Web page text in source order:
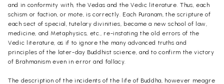
and in conformity with, the Vedas and the Vedic literature. Thus, each
schism or faction, or mote, is correctly. Each Puranam, the scripture of
each sect of special, tutelary divinities, became a new school of law,
medicine, and Metaphysics, etc., re-instating the old errors of the
Vedic literature, as if to ignore the many advanced truths and
principles of the later-day Buddhist science, and to confirm the victory
of Brahmanism even in error and fallacy.
The description of the incidents of the life of Buddha, however meagre